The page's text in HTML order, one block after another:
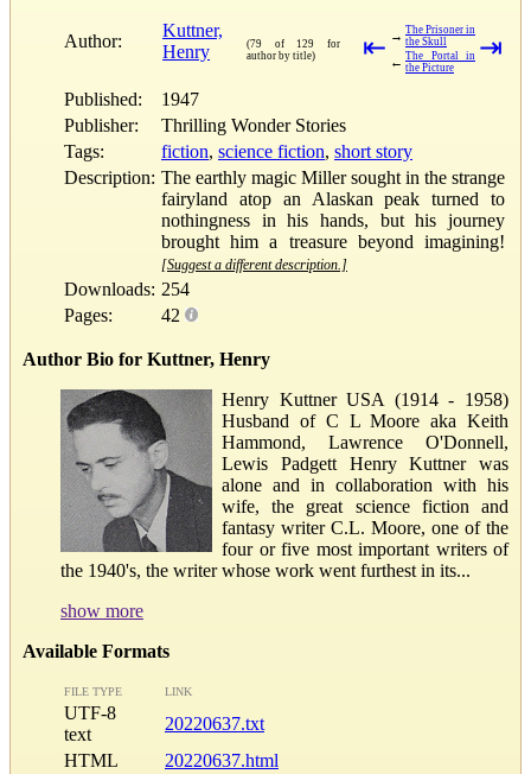
Author:
Kuttner,
Henry
(79 of 129 for
author by title)
⇤ → The Prisoner in
the Skull
← The Portal in
the Picture
⇥
Published:
1947
Publisher:
Thrilling Wonder Stories
Tags:
fiction, science fiction, short story
Description: The earthly magic Miller sought in the strange
fairyland atop an Alaskan peak turned to
nothingness in his hands, but his journey
brought him a treasure beyond imagining!
[Suggest a different description.]
Downloads: 254
Pages:
42
Author Bio for Kuttner, Henry
Henry Kuttner USA (1914 - 1958)
Husband of C L Moore aka Keith
Hammond, Lawrence O'Donnell,
Lewis Padgett Henry Kuttner was
alone and in collaboration with his
wife, the great science fiction and
fantasy writer C.L. Moore, one of the
four or five most important writers of
the 1940's, the writer whose work went furthest in its...
show more
Available Formats
FILE TYPE LINK
UTF-8
text
20220637.txt
HTML
20220637.html